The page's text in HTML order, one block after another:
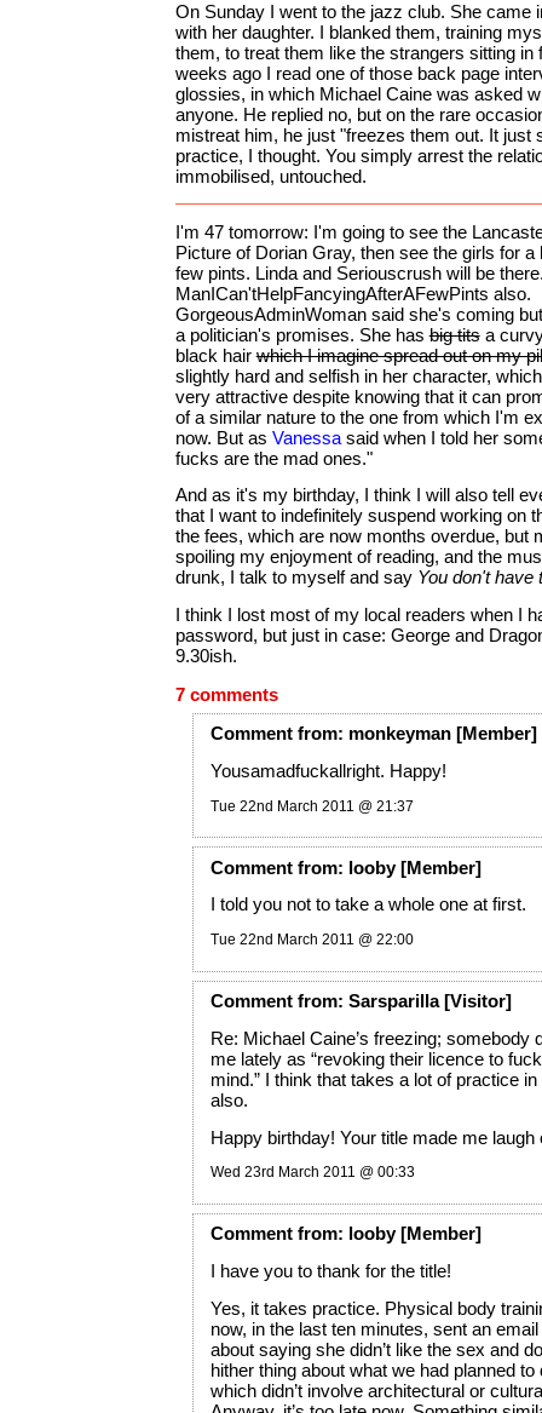
On Sunday I went to the jazz club. She came
with her daughter. I blanked them, training
them, to treat them like the strangers sitting in
weeks ago I read one of those back page
glossies, in which Michael Caine was asked
anyone. He replied no, but on the rare
mistreat him, he just "freezes them out. It just
practice, I thought. You simply arrest the
immobilised, untouched.
I'm 47 tomorrow: I'm going to see the
Picture of Dorian Gray, then see the girls for a
few pints. Linda and Seriouscrush will be
ManICan'tHelpFancyingAfterAFewPints also.
GorgeousAdminWoman said she's coming
a politician's promises. She hasbig titsa
black hairwhich I imagine spread out on my
slightly hard and selfish in her character,
very attractive despite knowing that it can
of a similar nature to the one from which I'm
now. But as Vanessasaid when I told her
fucks are the mad ones."
And as it's my birthday, I think I will also tell
that I want to indefinitely suspend working on
the fees, which are now months overdue, but
spoiling my enjoyment of reading, and the
drunk, I talk to myself and say You don't have
I think I lost most of my local readers when I
password, but just in case: George and
9.30ish.
7 comments
Commentfrom: monkeyman [Member]
Yousamadfuckallright. Happy!
Tue 22nd March 2011 @ 21:37
Commentfrom: looby [Member]
I told you not to take a whole one at first.
Tue 22nd March 2011 @ 22:00
Commentfrom: Sarsparilla [Visitor]
Re: Michael Caine’s freezing; somebody
me lately as “revoking their licence to
mind.” I think that takes a lot of practice
also.
Happy birthday! Your title made me laugh
Wed 23rd March 2011 @ 00:33
Commentfrom: looby [Member]
I have you to thank for the title!
Yes, it takes practice. Physical body
now, in the last ten minutes, sent an
about saying she didn’t like the sex and
hither thing about what we had planned
which didn’t involve architectural or